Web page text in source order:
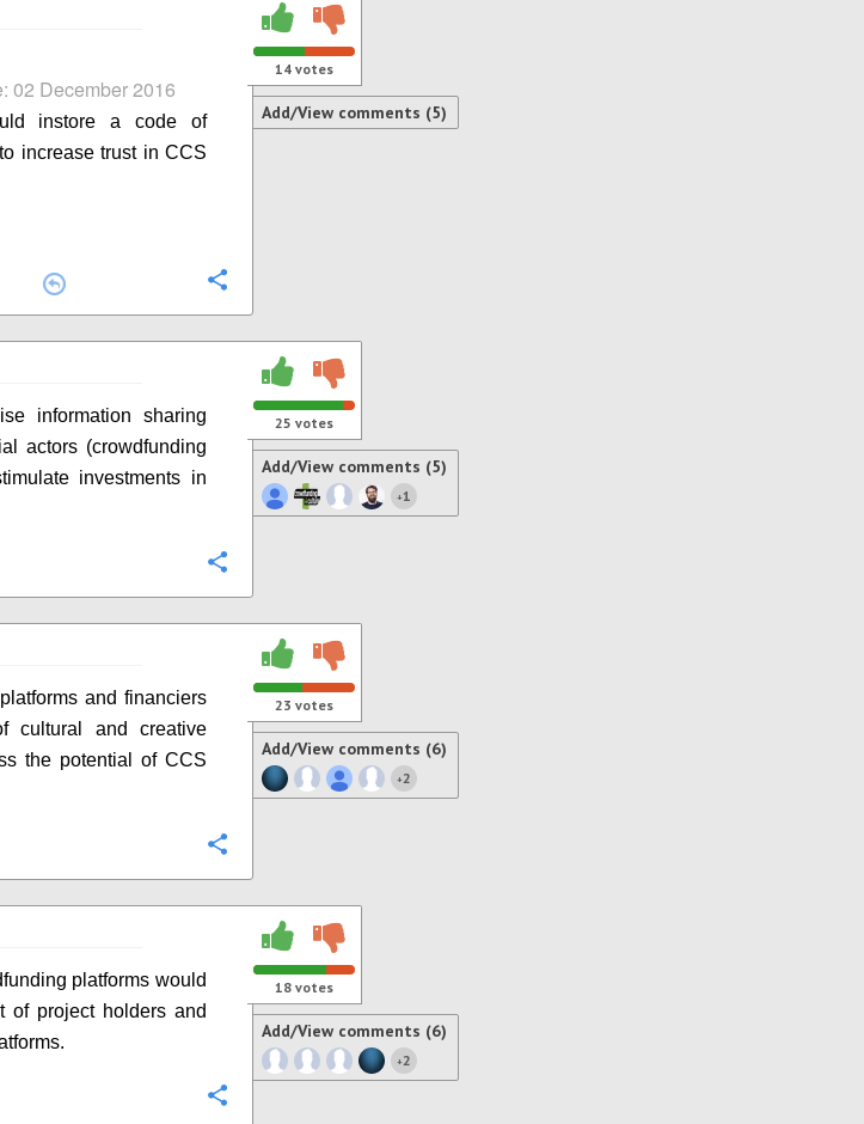
02 December 2016
instore a code of
increase trust in CCS
14 votes
Add/View comments (5)
information sharing
actors (crowdfunding
investments in
25 votes
Add/View comments (5)
+1
and financiers
cultural and creative
the potential of CCS
23 votes
Add/View comments (6)
+2
platforms would
of project holders and
18 votes
Add/View comments (6)
+2